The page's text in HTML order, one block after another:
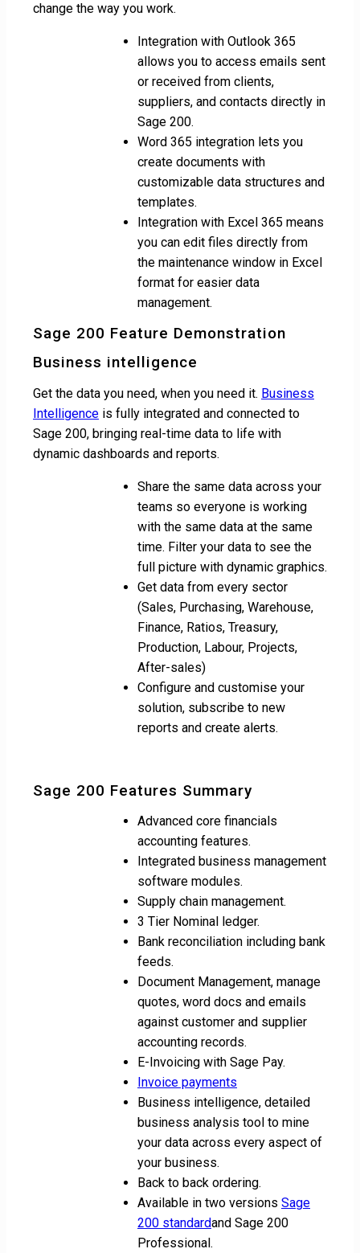
change the way you work.
Integration with Outlook 365
allows you to access emails sent
or received from clients,
suppliers, and contacts directly in
Sage 200.
Word 365 integration lets you
create documents with
customizable data structures and
templates.
Integration with Excel 365 means
you can edit files directly from
the maintenance window in Excel
format for easier data
management.
Sage 200 Feature Demonstration
Business intelligence
Get the data you need, when you need it. Business
Intelligence is fully integrated and connected to
Sage 200, bringing real-time data to life with
dynamic dashboards and reports.
Share the same data across your
teams so everyone is working
with the same data at the same
time. Filter your data to see the
full picture with dynamic graphics.
Get data from every sector
(Sales, Purchasing, Warehouse,
Finance, Ratios, Treasury,
Production, Labour, Projects,
After-sales)
Configure and customise your
solution, subscribe to new
reports and create alerts.
Sage 200 Features Summary
Advanced core financials
accounting features.
Integrated business management
software modules.
Supply chain management.
3 Tier Nominal ledger.
Bank reconciliation including bank
feeds.
Document Management, manage
quotes, word docs and emails
against customer and supplier
accounting records.
E-Invoicing with Sage Pay.
Invoice payments
Business intelligence, detailed
business analysis tool to mine
your data across every aspect of
your business.
Back to back ordering.
Available in two versions Sage
200 standardand Sage 200
Professional.